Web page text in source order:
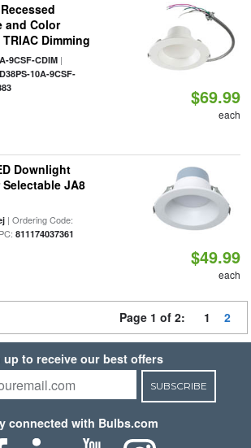
and Color
Dimming
9CSF-CDIM|
10A-9CSF-
$69.99
each
Downlight
JA8
| Ordering Code:
811174037361
$49.99
each
Page 1 of 2: 1 2
up to receive our best offers
SUBSCRIBE
connected with Bulbs.com